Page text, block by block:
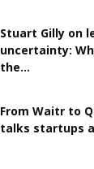
Stuart Gilly on
uncertainty:
the...
From Waitr to
talks startups